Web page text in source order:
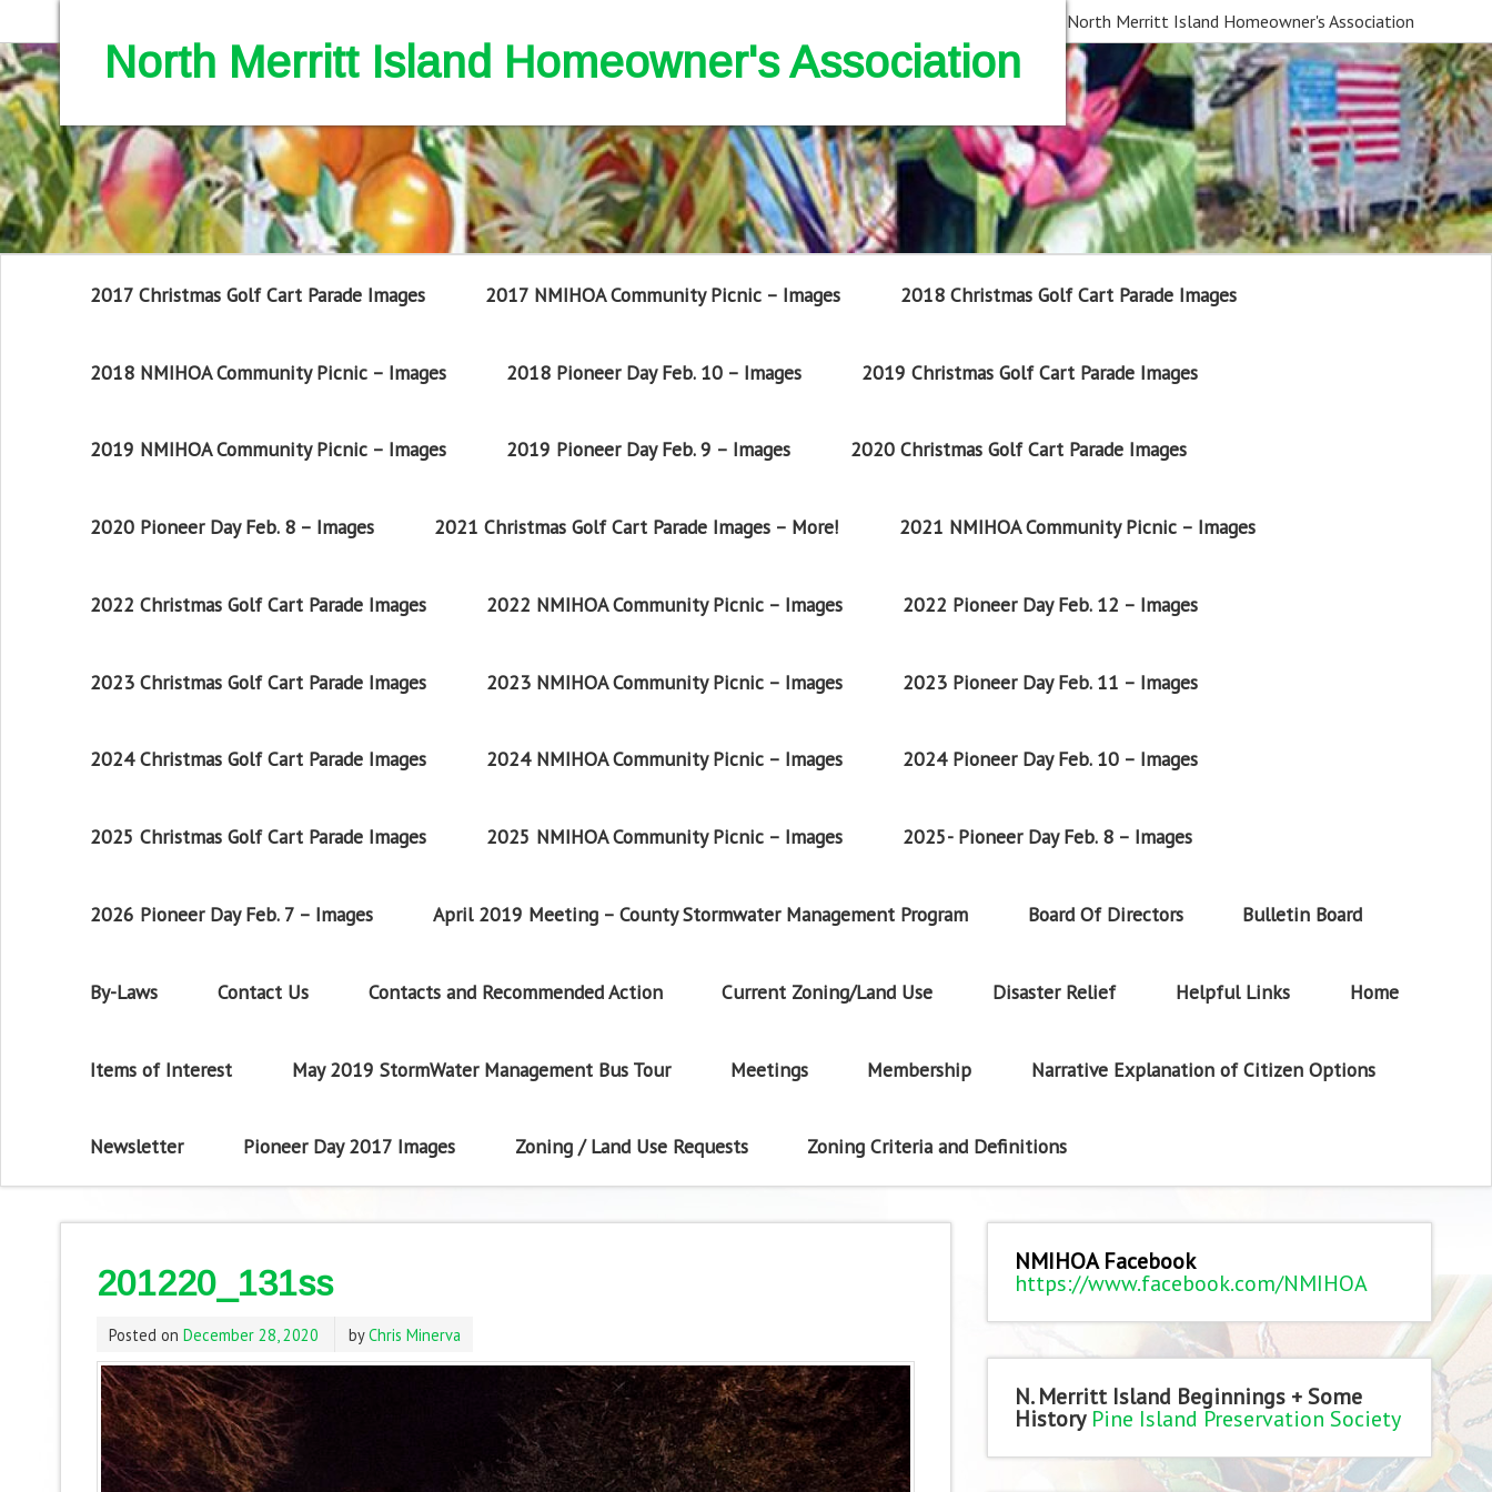
North Merritt Island Homeowner's Association
North Merritt Island Homeowner's Association
2017 Christmas Golf Cart Parade Images 2017 NMIHOA Community Picnic – Images 2018 Christmas Golf Cart Parade Images
2018 NMIHOA Community Picnic – Images 2018 Pioneer Day Feb. 10 – Images 2019 Christmas Golf Cart Parade Images
2019 NMIHOA Community Picnic – Images 2019 Pioneer Day Feb. 9 – Images 2020 Christmas Golf Cart Parade Images
2020 Pioneer Day Feb. 8 – Images 2021 Christmas Golf Cart Parade Images – More! 2021 NMIHOA Community Picnic – Images
2022 Christmas Golf Cart Parade Images 2022 NMIHOA Community Picnic – Images 2022 Pioneer Day Feb. 12 – Images
2023 Christmas Golf Cart Parade Images 2023 NMIHOA Community Picnic – Images 2023 Pioneer Day Feb. 11 – Images
2024 Christmas Golf Cart Parade Images 2024 NMIHOA Community Picnic – Images 2024 Pioneer Day Feb. 10 – Images
2025 Christmas Golf Cart Parade Images 2025 NMIHOA Community Picnic – Images 2025- Pioneer Day Feb. 8 – Images
2026 Pioneer Day Feb. 7 – Images April 2019 Meeting – County Stormwater Management Program Board Of Directors Bulletin Board
By-Laws Contact Us Contacts and Recommended Action Current Zoning/Land Use Disaster Relief Helpful Links Home
Items of Interest May 2019 StormWater Management Bus Tour Meetings Membership Narrative Explanation of Citizen Options
Newsletter Pioneer Day 2017 Images Zoning / Land Use Requests Zoning Criteria and Definitions
201220_131ss
Posted on December 28, 2020 byChris Minerva
NMIHOA Facebook
https://www.facebook.com/NMIHOA
N. Merritt Island Beginnings + Some
History Pine Island Preservation Society